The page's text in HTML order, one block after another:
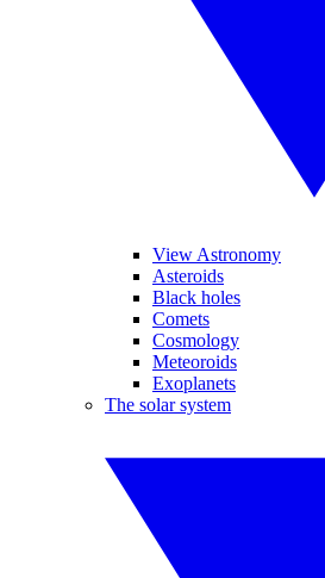
View Astronomy
Asteroids
Black holes
Comets
Cosmology
Meteoroids
Exoplanets
The solar system